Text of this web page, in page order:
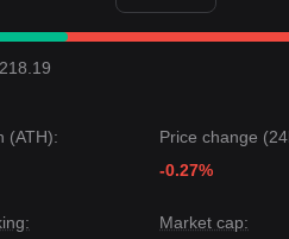
price breaks
, the next
various analyses, the consensus is
(ATH):
Price change
-0.27%
Market cap: